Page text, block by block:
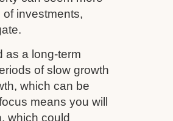
investments,
as a long-term
of slow growth
which can be
means you will
which could